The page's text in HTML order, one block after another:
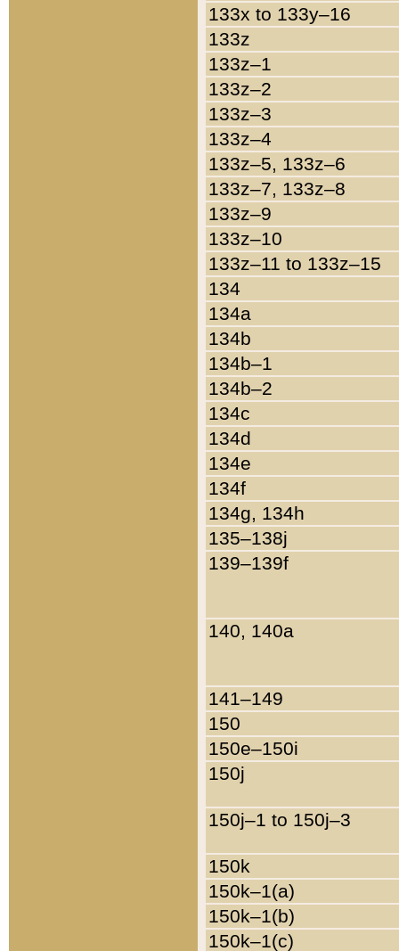
133x to 133y–16
133z
133z–1
133z–2
133z–3
133z–4
133z–5, 133z–6
133z–7, 133z–8
133z–9
133z–10
133z–11 to 133z–15
134
134a
134b
134b–1
134b–2
134c
134d
134e
134f
134g, 134h
135–138j
139–139f
140, 140a
141–149
150
150e–150i
150j
150j–1 to 150j–3
150k
150k–1(a)
150k–1(b)
150k–1(c)